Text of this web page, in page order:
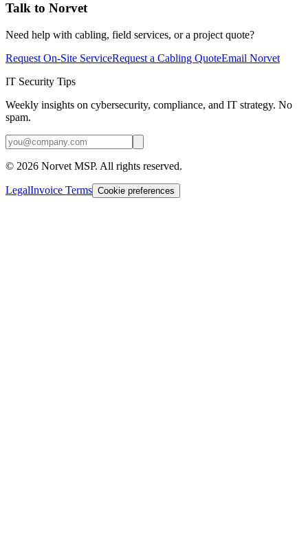
Talk to Norvet
Need help with cabling, field services, or a project quote?
Request On-Site ServiceRequest a Cabling QuoteEmail Norvet
IT Security Tips
Weekly insights on cybersecurity, compliance, and IT strategy. No
spam.
© 2026 Norvet MSP. All rights reserved.
LegalInvoice Terms Cookie preferences